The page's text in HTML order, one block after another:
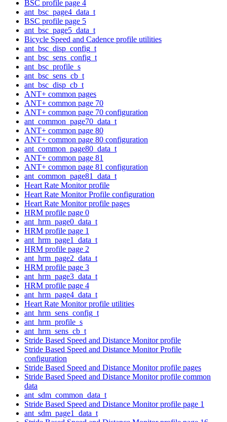
BSC profile page 4
ant_bsc_page4_data_t
BSC profile page 5
ant_bsc_page5_data_t
Bicycle Speed and Cadence profile utilities
ant_bsc_disp_config_t
ant_bsc_sens_config_t
ant_bsc_profile_s
ant_bsc_sens_cb_t
ant_bsc_disp_cb_t
ANT+ common pages
ANT+ common page 70
ANT+ common page 70 configuration
ant_common_page70_data_t
ANT+ common page 80
ANT+ common page 80 configuration
ant_common_page80_data_t
ANT+ common page 81
ANT+ common page 81 configuration
ant_common_page81_data_t
Heart Rate Monitor profile
Heart Rate Monitor Profile configuration
Heart Rate Monitor profile pages
HRM profile page 0
ant_hrm_page0_data_t
HRM profile page 1
ant_hrm_page1_data_t
HRM profile page 2
ant_hrm_page2_data_t
HRM profile page 3
ant_hrm_page3_data_t
HRM profile page 4
ant_hrm_page4_data_t
Heart Rate Monitor profile utilities
ant_hrm_sens_config_t
ant_hrm_profile_s
ant_hrm_sens_cb_t
Stride Based Speed and Distance Monitor profile
Stride Based Speed and Distance Monitor Profile
configuration
Stride Based Speed and Distance Monitor profile pages
Stride Based Speed and Distance Monitor profile common
data
ant_sdm_common_data_t
Stride Based Speed and Distance Monitor profile page 1
ant_sdm_page1_data_t